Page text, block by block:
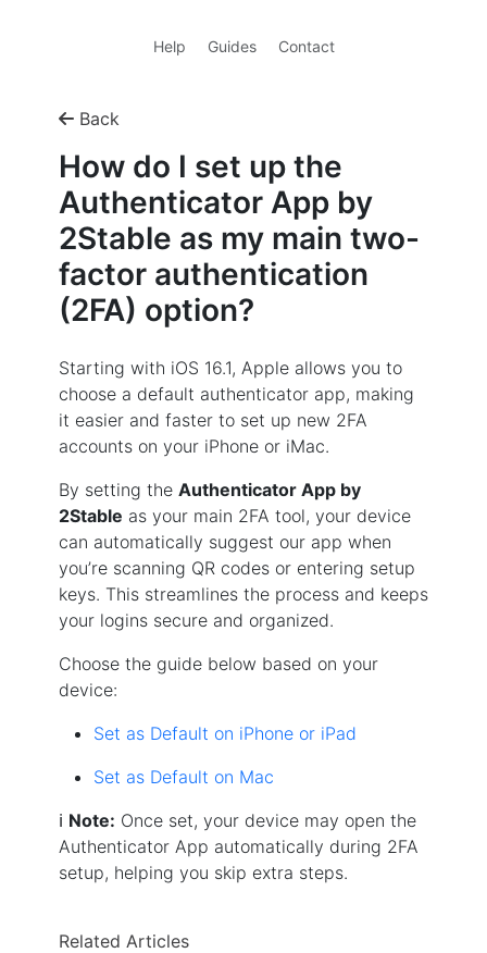
Help Guides Contact
Back
How do I set up the
Authenticator App by
2Stable as my main two-
factor authentication
(2FA) option?
Starting with iOS 16.1, Apple allows you to
choose a default authenticator app, making
it easier and faster to set up new 2FA
accounts on your iPhone or iMac.
By setting the Authenticator App by
2Stable as your main 2FA tool, your device
can automatically suggest our app when
you’re scanning QR codes or entering setup
keys. This streamlines the process and keeps
your logins secure and organized.
Choose the guide below based on your
device:
Set as Default on iPhone or iPad
Set as Default on Mac
ℹ️ Note: Once set, your device may open the
Authenticator App automatically during 2FA
setup, helping you skip extra steps.
Related Articles